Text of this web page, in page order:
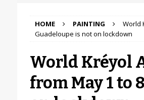
HOME PAINTING
World
Guadeloupe is not on lockdown
World Kréyol
from May 1 to